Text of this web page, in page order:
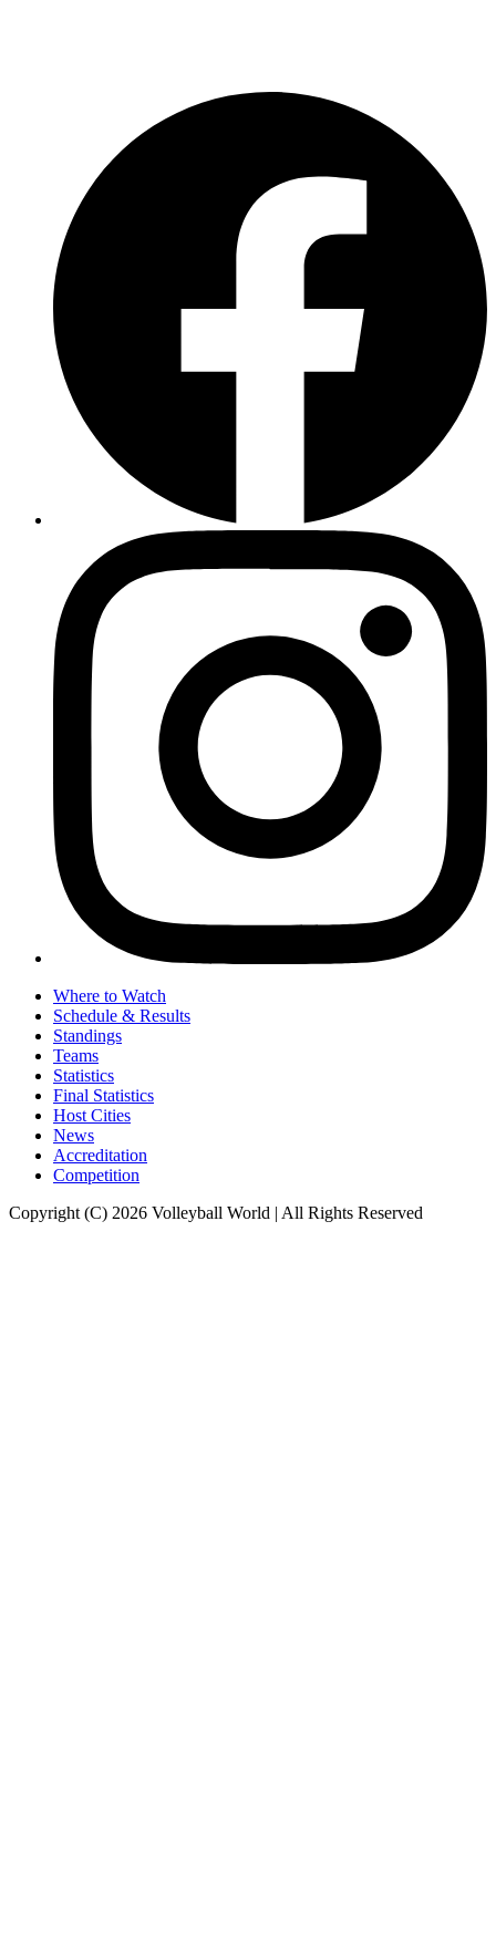
Where to Watch
Schedule & Results
Standings
Teams
Statistics
Final Statistics
Host Cities
News
Accreditation
Competition
Copyright (C) 2026 Volleyball World | All Rights Reserved